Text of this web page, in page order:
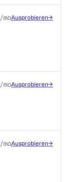
/moAusprobieren→
/moAusprobieren→
/moAusprobieren→